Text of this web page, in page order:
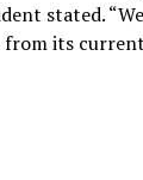
stated.
its